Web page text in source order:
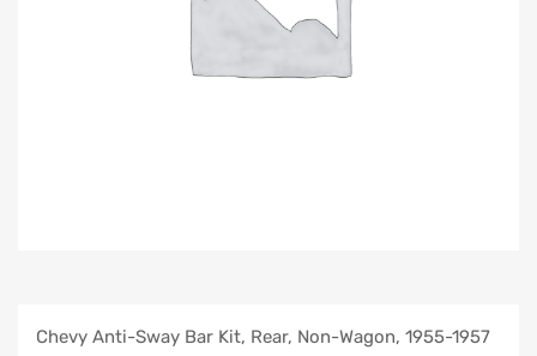
Chevy Anti-Sway Bar Kit, Rear, Non-Wagon, 1955-1957